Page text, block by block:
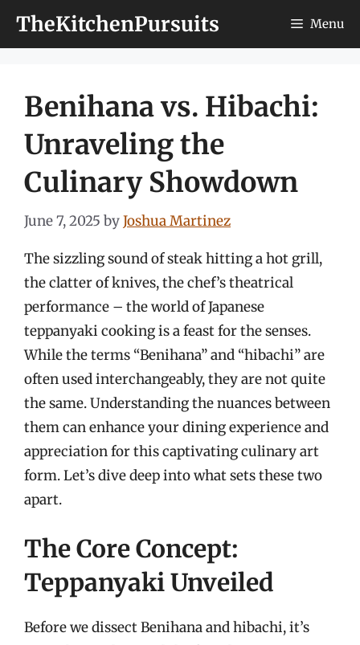
TheKitchenPursuits Menu
Benihana vs. Hibachi:
Unraveling the
Culinary Showdown
June 7, 2025 byJoshua Martinez
The sizzling sound of steak hitting a hot grill,
the clatter of knives, the chef’s theatrical
performance – the world of Japanese
teppanyaki cooking is a feast for the senses.
While the terms “Benihana” and “hibachi” are
often used interchangeably, they are not quite
the same. Understanding the nuances between
them can enhance your dining experience and
appreciation for this captivating culinary art
form. Let’s dive deep into what sets these two
apart.
The Core Concept:
Teppanyaki Unveiled
Before we dissect Benihana and hibachi, it’s